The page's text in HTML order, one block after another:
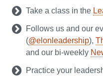
Take a class in the
Follows us and our
(@elonleadership),
and our bi-weekly
Practice your